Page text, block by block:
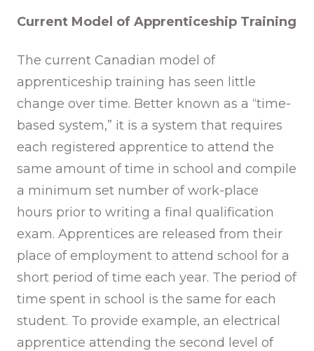
Current Model of Apprenticeship Training
The current Canadian model of
apprenticeship training has seen little
change over time. Better known as a “time-
based system,” it is a system that requires
each registered apprentice to attend the
same amount of time in school and compile
a minimum set number of work-place
hours prior to writing a final qualification
exam. Apprentices are released from their
place of employment to attend school for a
short period of time each year. The period of
time spent in school is the same for each
student. To provide example, an electrical
apprentice attending the second level of